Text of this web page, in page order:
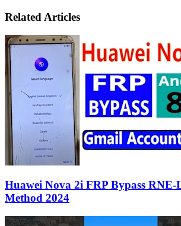
Email
Related Articles
Huawei Nova 2i FRP Bypass RNE-
Method 2024